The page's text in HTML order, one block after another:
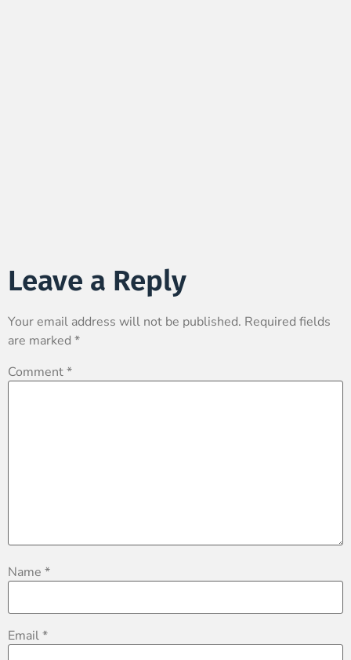
Leave a Reply
Your email address will not be published. Required fields
are marked *
Comment*
Name *
Email*